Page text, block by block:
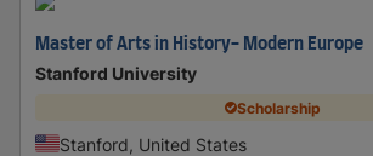
Master of Arts in History- Modern Europe
Stanford University
Scholarship
Stanford, United States